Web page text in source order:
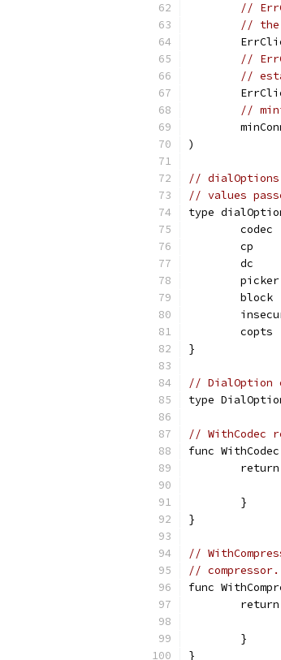
//
// the
//
//
//
)
//
// values
type
codec
cp
dc
block
copts
}
// DialOption
type
// WithCodec
func
	}
}
//
// compressor.
func
	}
}